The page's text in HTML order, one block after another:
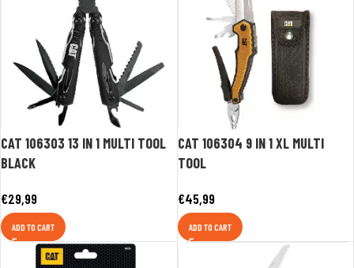
CAT 106303 13 IN 1 MULTI TOOL
BLACK
€29,99
ADD TO CART
CAT 106304 9 IN 1 XL MULTI
TOOL
€45,99
ADD TO CART